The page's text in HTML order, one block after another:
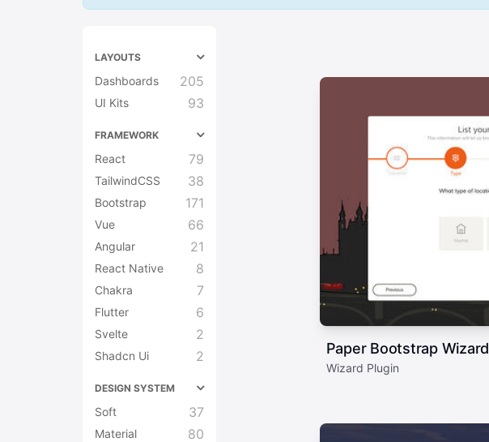
LAYOUTS
Dashboards 205
UI Kits 93
FRAMEWORK
React 79
TailwindCSS 38
Bootstrap 171
Vue 66
Angular 21
React Native 8
Chakra 7
Flutter 6
Svelte 2
Shadcn Ui 2
DESIGN SYSTEM
Soft 37
Material 80
Paper Bootstrap Wizard
Wizard Plugin